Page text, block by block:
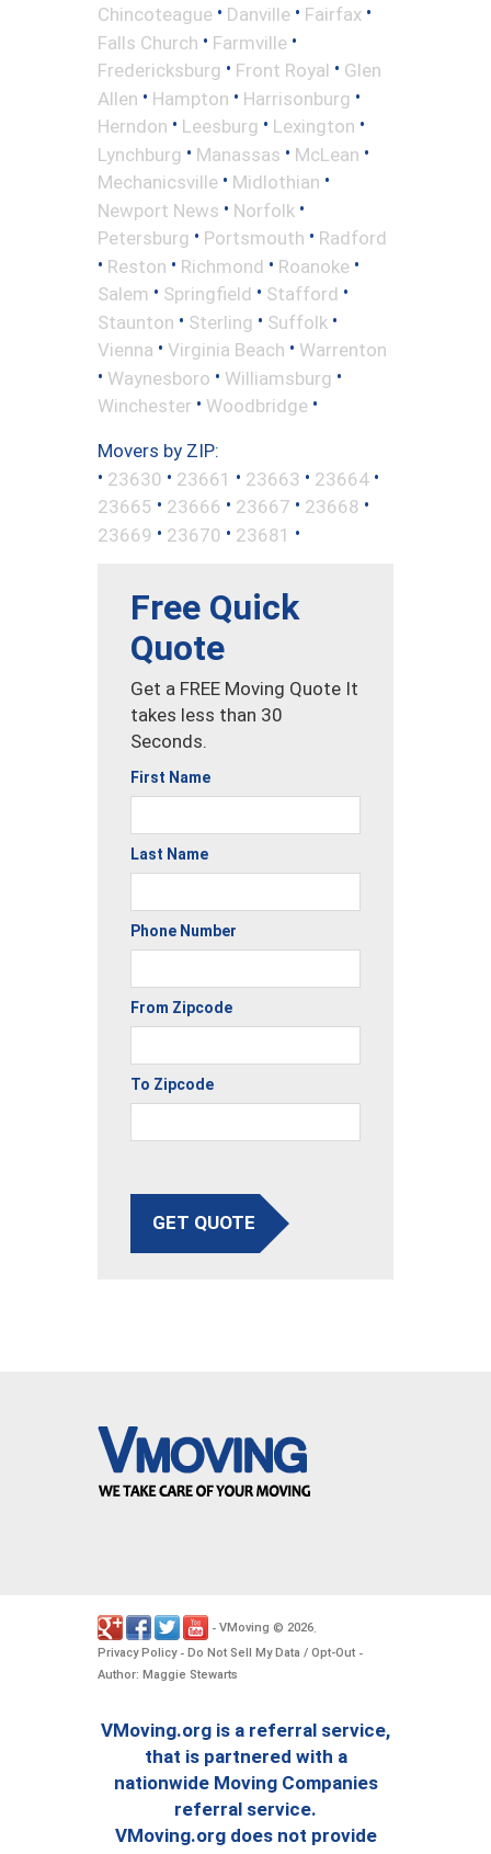
Chincoteague • Danville • Fairfax •
Falls Church • Farmville •
Fredericksburg • Front Royal • Glen
Allen • Hampton • Harrisonburg •
Herndon • Leesburg • Lexington •
Lynchburg • Manassas • McLean •
Mechanicsville • Midlothian •
Newport News • Norfolk •
Petersburg • Portsmouth • Radford
• Reston • Richmond • Roanoke •
Salem • Springfield • Stafford •
Staunton • Sterling • Suffolk •
Vienna • Virginia Beach • Warrenton
• Waynesboro • Williamsburg •
Winchester • Woodbridge •
Movers by ZIP:
• 23630 • 23661 • 23663 • 23664 •
23665 • 23666 • 23667 • 23668 •
23669 • 23670 • 23681 •
Free Quick
Quote
Get a FREE Moving Quote It
takes less than 30
Seconds.
First Name
Last Name
Phone Number
From Zipcode
To Zipcode
GET QUOTE
- VMoving © 2026.
Privacy Policy- Do Not Sell My Data / Opt-Out -
Author: Maggie Stewarts
VMoving.org is a referral service,
that is partnered with a
nationwide Moving Companies
referral service.
VMoving.org does not provide